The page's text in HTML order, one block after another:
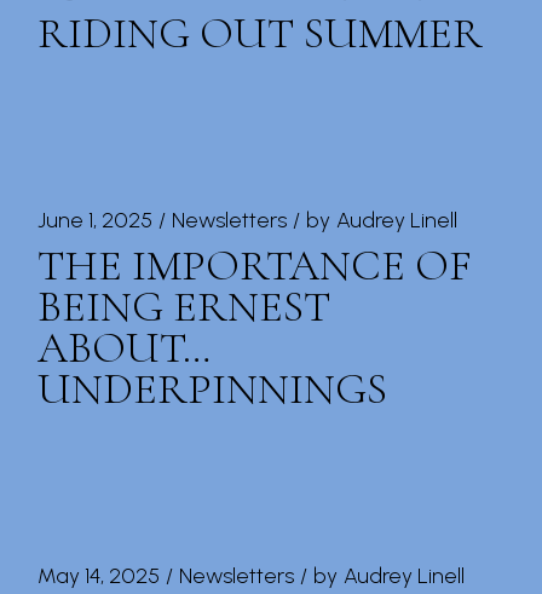
RIDING OUT SUMMER
June 1, 2025 Newsletters by Audrey Linell
THE IMPORTANCE OF
BEING ERNEST
ABOUT…
UNDERPINNINGS
May 14, 2025 Newsletters by Audrey Linell